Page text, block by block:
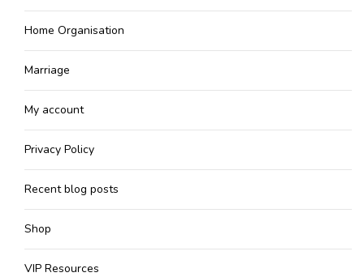
Home Organisation
Marriage
My account
Privacy Policy
Recent blog posts
Shop
VIP Resources